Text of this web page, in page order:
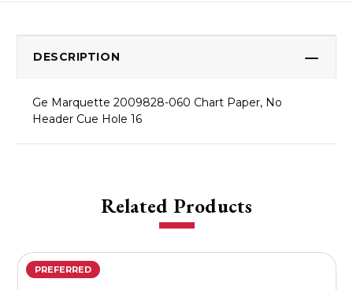
DESCRIPTION
Ge Marquette 2009828-060 Chart Paper, No
Header Cue Hole 16
Related Products
PREFERRED